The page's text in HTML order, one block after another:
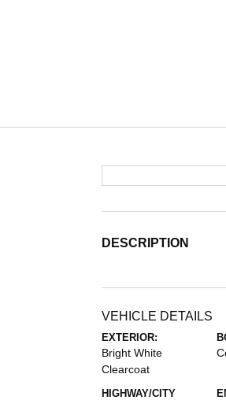
DESCRIPTION
VEHICLE DETAILS
EXTERIOR:
Bright White
Clearcoat
HIGHWAY/CITY